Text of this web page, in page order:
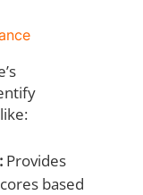
Provides
based